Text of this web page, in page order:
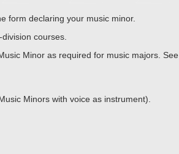
form declaring your music minor.
courses.
Minor as required for music majors. See
Minors with voice as instrument).